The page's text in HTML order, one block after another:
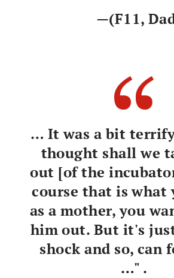
—(F11,
… It was a bit
thought shall we
out [of the
course that is what
as a mother, you
him out. But it's
shock and so, can
…" .